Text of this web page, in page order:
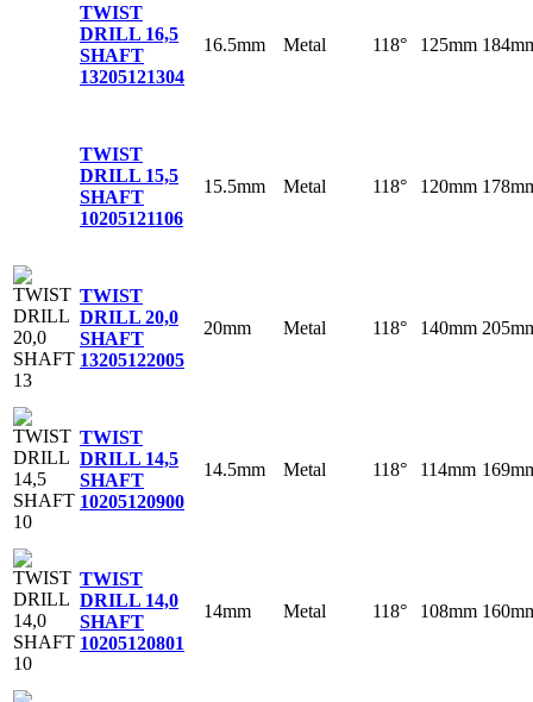
TWIST
DRILL 16,5
SHAFT
13205121304
16.5mm Metal 118° 125mm
TWIST
DRILL 15,5
SHAFT
10205121106
15.5mm Metal 118° 120mm
TWIST
DRILL 20,0
SHAFT
13205122005
20mm Metal 118° 140mm
TWIST
DRILL 14,5
SHAFT
10205120900
14.5mm Metal 118° 114mm
TWIST
DRILL 14,0
SHAFT
10205120801
14mm Metal 118° 108mm